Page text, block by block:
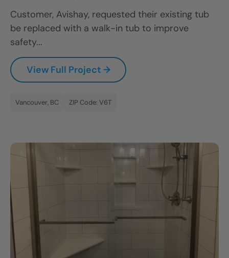
Customer, Avishay, requested their existing tub
be replaced with a walk-in tub to improve
safety...
View Full Project →
Vancouver, BC ZIP Code: V6T